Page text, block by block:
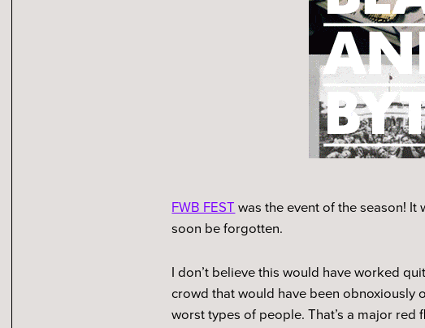
FWB FEST was the event of the season! It
soon be forgotten.
I don’t believe this would have worked
crowd that would have been obnoxiously
worst types of people. That’s a major